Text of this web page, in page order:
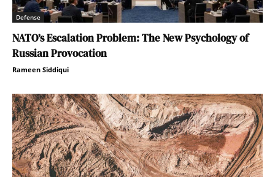
Defense
NATO’s Escalation Problem: The New Psychology of
Russian Provocation
Rameen Siddiqui